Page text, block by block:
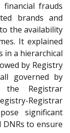
frauds
brands and
the availability
It explained
in a hierarchical
by Registry
governed by
the Registrar
Registrar
significant
to ensure